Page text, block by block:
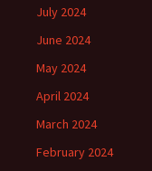
July 2024
June 2024
May 2024
April 2024
March 2024
February 2024